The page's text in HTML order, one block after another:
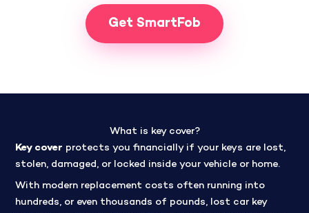
Get SmartFob
What is key cover?
Key cover protects you financially if your keys are lost,
stolen, damaged, or locked inside your vehicle or home.
With modern replacement costs often running into
hundreds, or even thousands of pounds, lost car key